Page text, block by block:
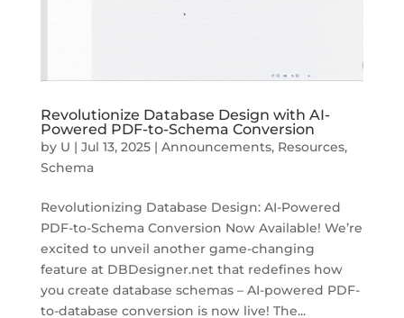
Revolutionize Database Design with AI-
Powered PDF-to-Schema Conversion
by U | Jul 13, 2025| Announcements, Resources,
Schema
Revolutionizing Database Design: AI-Powered
PDF-to-Schema Conversion Now Available! We’re
excited to unveil another game-changing
feature at DBDesigner.net that redefines how
you create database schemas – AI-powered PDF-
to-database conversion is now live! The...